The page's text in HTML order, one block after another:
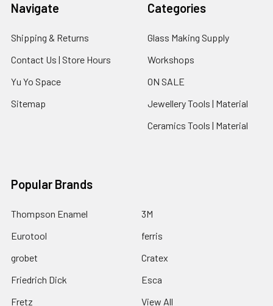
Navigate
Shipping & Returns
Contact Us | Store Hours
Yu Yo Space
Sitemap
Categories
Glass Making Supply
Workshops
ON SALE
Jewellery Tools | Material
Ceramics Tools | Material
Popular Brands
Thompson Enamel
Eurotool
grobet
Friedrich Dick
Fretz
3M
ferris
Cratex
Esca
View All